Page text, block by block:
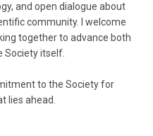
and open dialogue about
community. I welcome
together to advance both
Society itself.
to the Society for
lies ahead.